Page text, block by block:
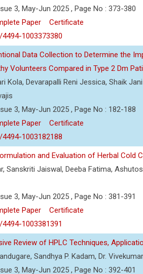
3, May-Jun 2025 , Page No : 373-380
Paper
Certificate
4494-1003373380
Data Collection to Determine the
Volunteers Compared in Type 2 Dm
Kola, Devarapalli Reni Jessica, Shaik
3, May-Jun 2025 , Page No : 182-188
Paper
Certificate
4494-1003182188
and Evaluation of Herbal Cold
Sanskriti Jaiswal, Deeba Fatima,
3, May-Jun 2025 , Page No : 381-391
Paper
Certificate
4494-1003381391
Review of HPLC Techniques,
Sandhya P. Kadam, Dr.
3, May-Jun 2025 , Page No : 392-401